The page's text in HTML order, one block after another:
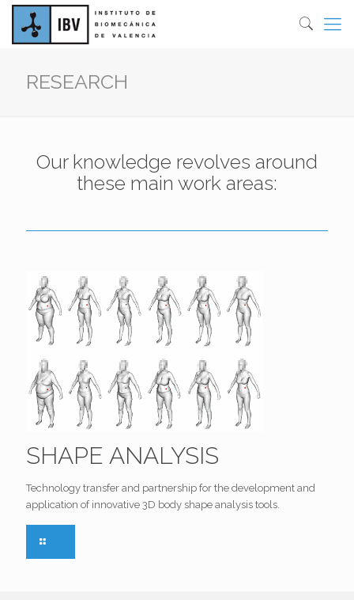
RESEARCH
Our knowledge revolves around
these main work areas:
SHAPE ANALYSIS
Technology transfer and partnership for the development and
application of innovative 3D body shape analysis tools.